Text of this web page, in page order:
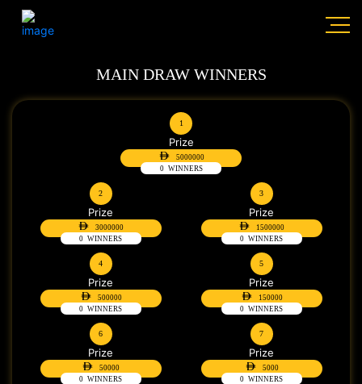
MAIN DRAW WINNERS
1
Prize
5000000
0 WINNERS
2
Prize
3000000
0 WINNERS
3
Prize
1500000
0 WINNERS
4
Prize
500000
0 WINNERS
5
Prize
150000
0 WINNERS
6
Prize
50000
0 WINNERS
7
Prize
5000
0 WINNERS